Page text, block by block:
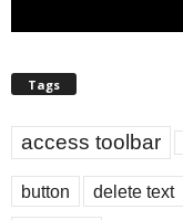
Tags
access toolbar
button delete text